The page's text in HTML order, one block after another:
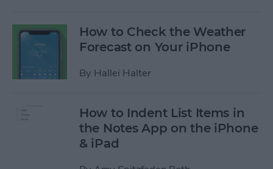
How to Check the Weather
Forecast on Your iPhone
By Hallei Halter
How to Indent List Items in
the Notes App on the iPhone
& iPad